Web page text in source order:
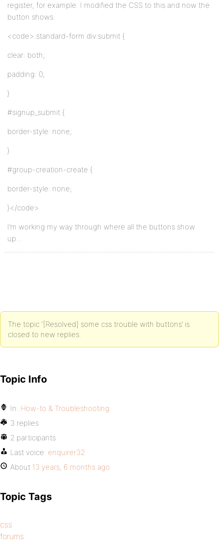
register, for example. I modified the CSS to this and now the
button shows:
<code>.standard-form div.submit {
clear: both;
padding: 0;
}
#signup_submit {
border-style: none;
}
#group-creation-create {
border-style: none;
}</code>
I’m working my way through where all the buttons show
up…
The topic ‘[Resolved] some css trouble with buttons’ is
closed to new replies.
Topic Info
In: How-to & Troubleshooting
3 replies
2 participants
Last voice: enquirer32
About 13 years, 6 months ago
Topic Tags
css
forums